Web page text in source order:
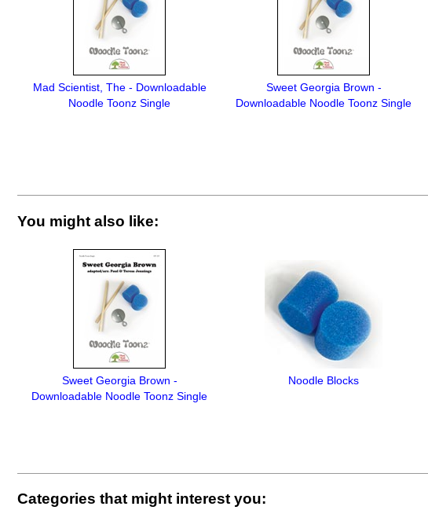
Mad Scientist, The - Downloadable
Noodle Toonz Single
Sweet Georgia Brown -
Downloadable Noodle Toonz Single
You might also like:
Sweet Georgia Brown -
Downloadable Noodle Toonz Single
Noodle Blocks
Categories that might interest you: